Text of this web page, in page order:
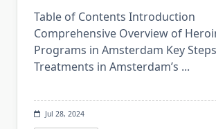
Table of Contents Introduction
Comprehensive Overview of
Programs in Amsterdam Key
Treatments in Amsterdam’s ...
Jul 28, 2024